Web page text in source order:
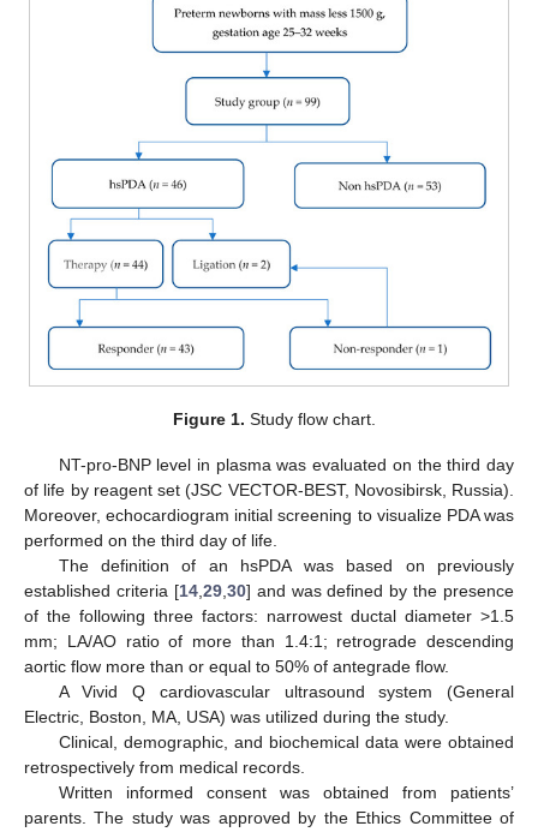
Figure 1. Study flow chart.
NT-pro-BNP level in plasma was evaluated on the third day
of life by reagent set (JSC VECTOR-BEST, Novosibirsk, Russia).
Moreover, echocardiogram initial screening to visualize PDA was
performed on the third day of life.
The definition of an hsPDA was based on previously
established criteria [14,29,30] and was defined by the presence
of the following three factors: narrowest ductal diameter >1.5
mm; LA/AO ratio of more than 1.4:1; retrograde descending
aortic flow more than or equal to 50% of antegrade flow.
A Vivid Q cardiovascular ultrasound system (General
Electric, Boston, MA, USA) was utilized during the study.
Clinical, demographic, and biochemical data were obtained
retrospectively from medical records.
Written informed consent was obtained from patients’
parents. The study was approved by the Ethics Committee of